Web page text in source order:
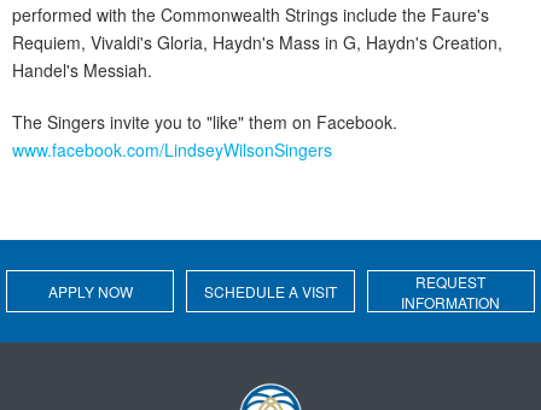
performed with the Commonwealth Strings include the Faure's
Requiem, Vivaldi's Gloria, Haydn's Mass in G, Haydn's Creation,
Handel's Messiah.
The Singers invite you to "like" them on Facebook.
www.facebook.com/LindseyWilsonSingers
APPLY NOW SCHEDULE A VISIT
REQUEST
INFORMATION